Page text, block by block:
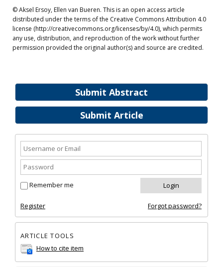
Submit Abstract
Submit Article
Remember me
Register Forgot password?
ARTICLE TOOLS
How to cite item
© Aksel Ersoy, Ellen van Bueren. This is an open access article
distributed under the terms of the Creative Commons Attribution 4.0
license (http://creativecommons.org/licenses/by/4.0), which permits
any use, distribution, and reproduction of the work without further
permission provided the original author(s) and source are credited.